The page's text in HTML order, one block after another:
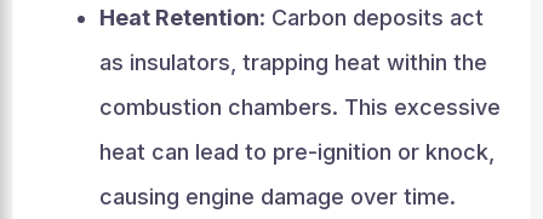
Heat Retention: Carbon deposits act
as insulators, trapping heat within the
combustion chambers. This excessive
heat can lead to pre-ignition or knock,
causing engine damage over time.